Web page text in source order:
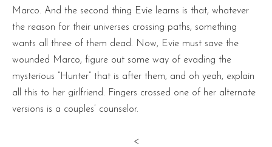
Marco. And the second thing Evie learns is that, whatever
the reason for their universes crossing paths, something
wants all three of them dead. Now, Evie must save the
wounded Marco, figure out some way of evading the
mysterious “Hunter” that is after them, and oh yeah, explain
all this to her girlfriend. Fingers crossed one of her alternate
versions is a couples’ counselor.
<